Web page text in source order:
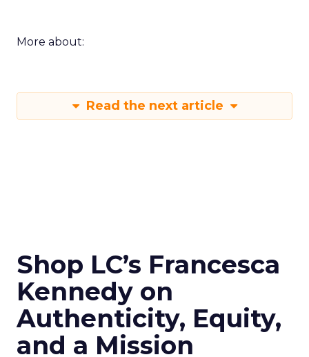
More about:
Read the next article
Shop LC’s Francesca
Kennedy on
Authenticity, Equity,
and a Mission